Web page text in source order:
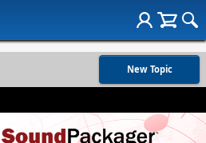
New Topic